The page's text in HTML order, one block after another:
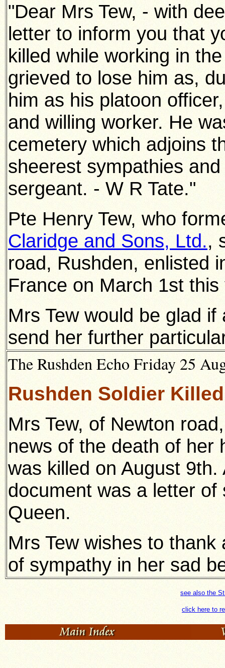
"Dear Mrs Tew, - with
letter to inform you that
killed while working in
grieved to lose him as,
him as his platoon
and willing worker. He
cemetery which adjoins
sheerest sympathies
sergeant. - W R Tate."
Pte Henry Tew, who
Claridge and Sons, Ltd.,
road, Rushden, enlisted
France on March 1st this
Mrs Tew would be glad
send her further
The Rushden Echo Friday 25
Rushden Soldier
Mrs Tew, of Newton
news of the death of her
was killed on August
document was a letter
Queen.
Mrs Tew wishes to
of sympathy in her sad
see also the
click here to